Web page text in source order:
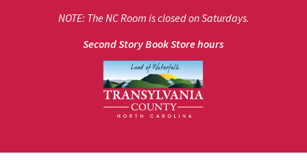
NOTE: The NC Room is closed on Saturdays.
Second Story Book Store hours